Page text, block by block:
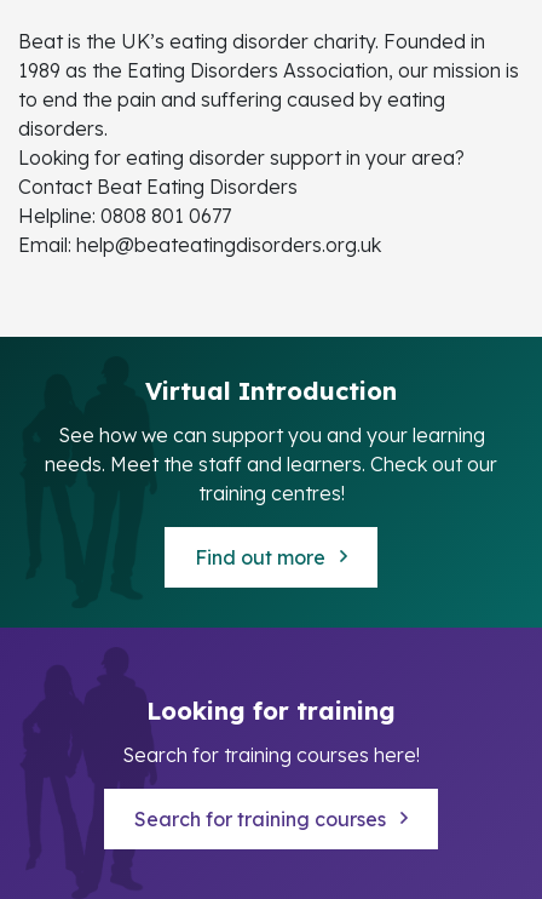
Beat is the UK’s eating disorder charity. Founded in
1989 as the Eating Disorders Association, our mission is
to end the pain and suffering caused by eating
disorders.
Looking for eating disorder support in your area?
Contact Beat Eating Disorders
Helpline: 0808 801 0677
Email: help@beateatingdisorders.org.uk
Virtual Introduction
See how we can support you and your learning
needs. Meet the staff and learners. Check out our
training centres!
Find out more
Looking for training
Search for training courses here!
Search for training courses